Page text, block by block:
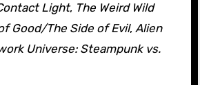
Light, The Weird Wild
Good/The Side of Evil, Alien
Universe: Steampunk vs.